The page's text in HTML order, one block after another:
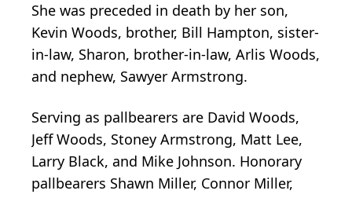
She was preceded in death by her son,
Kevin Woods, brother, Bill Hampton, sister-
in-law, Sharon, brother-in-law, Arlis Woods,
and nephew, Sawyer Armstrong.
Serving as pallbearers are David Woods,
Jeff Woods, Stoney Armstrong, Matt Lee,
Larry Black, and Mike Johnson. Honorary
pallbearers Shawn Miller, Connor Miller,